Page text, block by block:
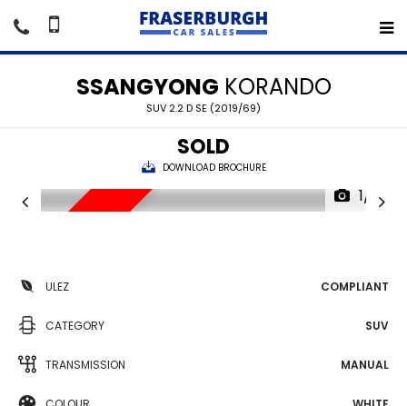
SSANGYONG KORANDO
SUV 2.2 D SE (2019/69)
SOLD
DOWNLOAD BROCHURE
1/15
ULEZ COMPLIANT
CATEGORY SUV
TRANSMISSION MANUAL